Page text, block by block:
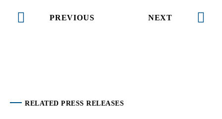
PREVIOUS NEXT
RELATED PRESS RELEASES